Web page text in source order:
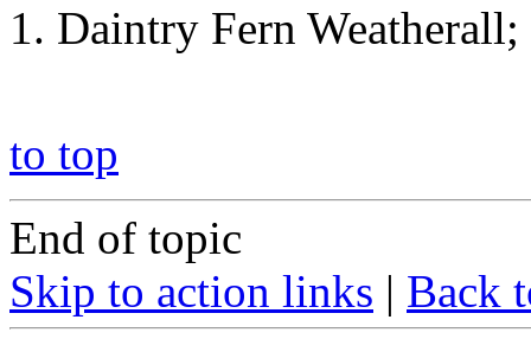
Daintry Fern
to top
End of topic
Skip to action links | Back